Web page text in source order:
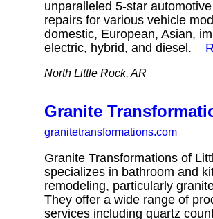
unparalleled 5-star
repairs for various vehicle
domestic, European, Asian,
electric, hybrid, and diesel.
North Little Rock, AR
Granite
granitetransformations.com
Granite Transformations of
specializes in bathroom and
remodeling, particularly
They offer a wide range of
services including quartz